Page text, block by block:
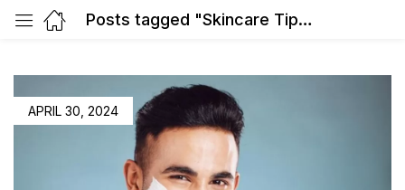
Posts tagged "Skincare Tips for Jet-Setters"
POSTED
ON
APRIL 30, 2024